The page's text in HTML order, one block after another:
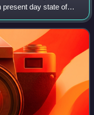
present day state of
in 1532, inheriting a